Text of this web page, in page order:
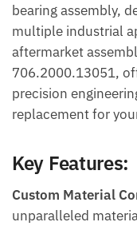
bearing assembly,
multiple industrial
aftermarket
706.2000.13051,
precision
replacement for
Key Features:
Custom Material
unparalleled